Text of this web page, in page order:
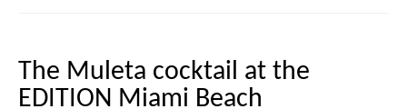
The Muleta cocktail at the
EDITION Miami Beach